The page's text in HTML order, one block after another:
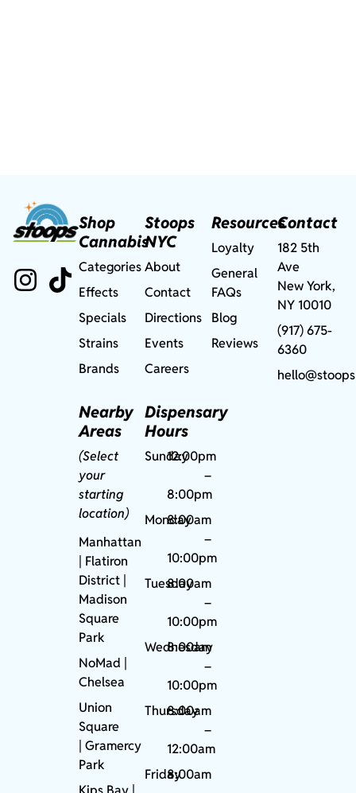
Shop
Cannabis
Categories
Effects
Specials
Strains
Brands
Nearby
Areas
(Select
your
starting
location)
Manhattan
| Flatiron
District |
Madison
Square
Park
NoMad
Chelsea
Union
Square
|Gramercy
Park
Stoops
NYC
About
Contact
Directions
Events
Careers
Dispensary
Hours
Sunday12:00pm
–
8:00pm
Monday
8:00am
–
10:00pm
Tuesday
8:00am
–
10:00pm
Wednesday
8:00am
–
10:00pm
Thursday
8:00am
–
12:00am
Friday8:00am
Resources
Loyalty
General
FAQs
Blog
Reviews
Contact
182 5th
Ave
New York,
NY 10010
(917) 675-
6360